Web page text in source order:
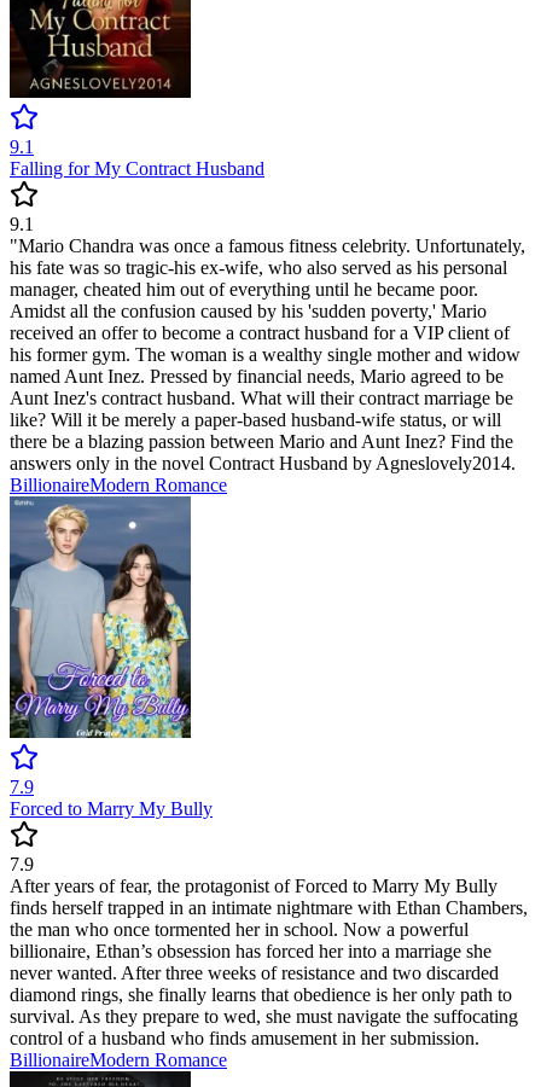
9.1
Falling for My Contract Husband
9.1
"Mario Chandra was once a famous fitness celebrity. Unfortunately,
his fate was so tragic-his ex-wife, who also served as his personal
manager, cheated him out of everything until he became poor.
Amidst all the confusion caused by his 'sudden poverty,' Mario
received an offer to become a contract husband for a VIP client of
his former gym. The woman is a wealthy single mother and widow
named Aunt Inez. Pressed by financial needs, Mario agreed to be
Aunt Inez's contract husband. What will their contract marriage be
like? Will it be merely a paper-based husband-wife status, or will
there be a blazing passion between Mario and Aunt Inez? Find the
answers only in the novel Contract Husband by Agneslovely2014.
BillionaireModern Romance
7.9
Forced to Marry My Bully
7.9
After years of fear, the protagonist of Forced to Marry My Bully
finds herself trapped in an intimate nightmare with Ethan Chambers,
the man who once tormented her in school. Now a powerful
billionaire, Ethan’s obsession has forced her into a marriage she
never wanted. After three weeks of resistance and two discarded
diamond rings, she finally learns that obedience is her only path to
survival. As they prepare to wed, she must navigate the suffocating
control of a husband who finds amusement in her submission.
BillionaireModern Romance